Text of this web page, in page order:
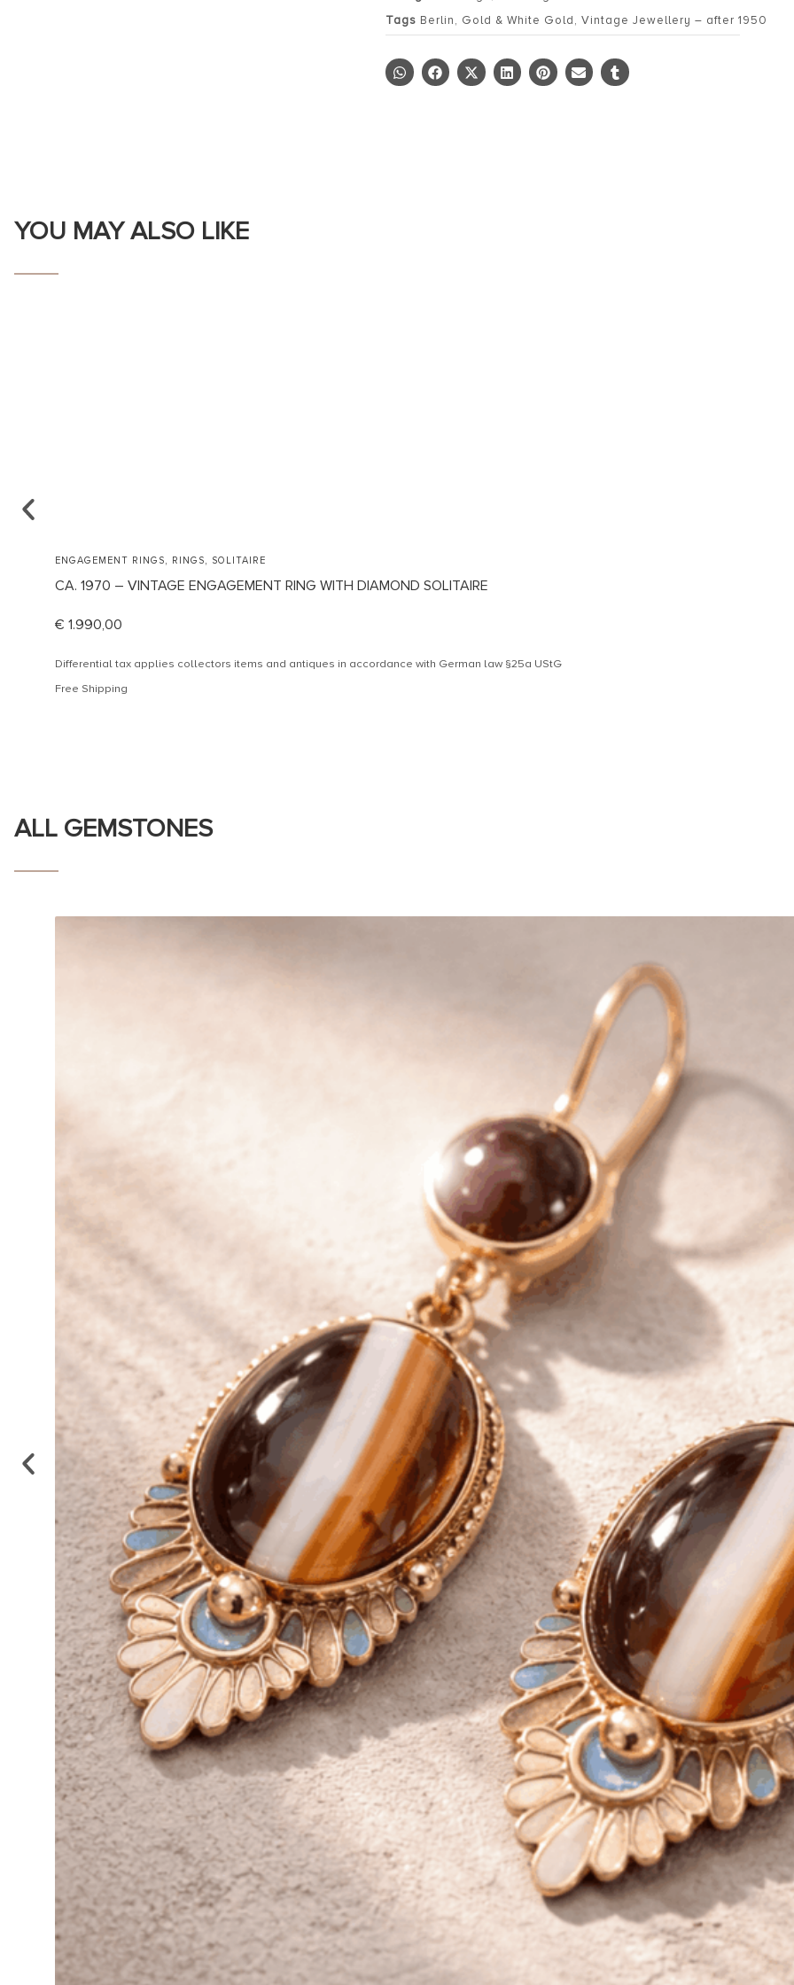
Tags Berlin, Gold & White Gold,Vintage Jewellery – after 1950
YOU MAY ALSO LIKE
ENGAGEMENT RINGS, RINGS, SOLITAIRE
CA. 1970 – VINTAGE ENGAGEMENT RING WITH DIAMOND SOLITAIRE
€ 1.990,00
Differential tax applies collectors items and antiques in accordance with German law §25a UStG
Free Shipping
ALL GEMSTONES